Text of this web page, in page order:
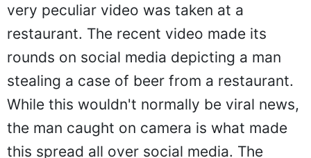
very peculiar video was taken at a
restaurant. The recent video made its
rounds on social media depicting a man
stealing a case of beer from a restaurant.
While this wouldn't normally be viral news,
the man caught on camera is what made
this spread all over social media. The